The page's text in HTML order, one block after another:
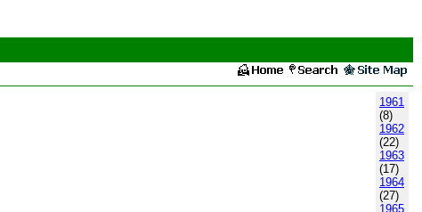
1961
(8)
1962
(22)
1963
(17)
1964
(27)
1965